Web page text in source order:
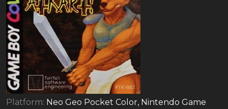
Platform: Neo Geo Pocket Color, Nintendo Game